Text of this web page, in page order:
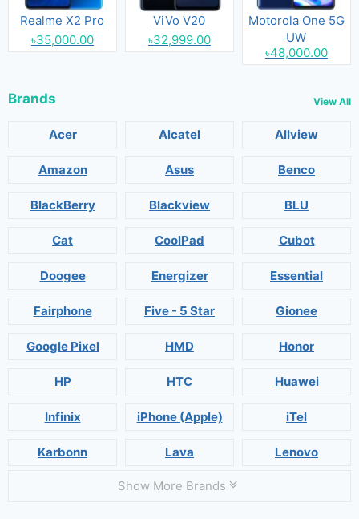
Realme X2 Pro
৳35,000.00
ViVo V20
৳32,999.00
Motorola One 5G
UW
৳48,000.00
Brands View All
Acer Alcatel Allview
Amazon Asus Benco
BlackBerry Blackview BLU
Cat CoolPad Cubot
Doogee Energizer Essential
Fairphone Five - 5 Star Gionee
Google Pixel HMD Honor
HP HTC Huawei
Infinix iPhone (Apple) iTel
Karbonn Lava Lenovo
Show More Brands